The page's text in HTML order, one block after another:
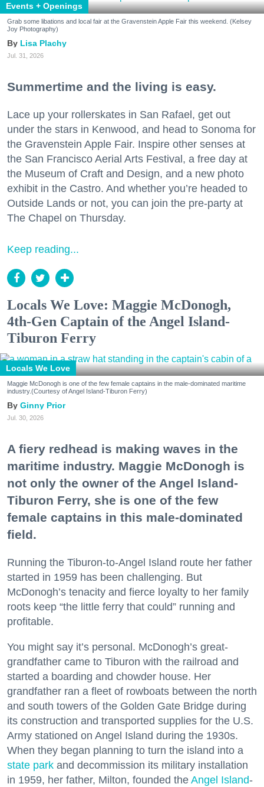
Events + Openings
Grab some libations and local fair at the Gravenstein Apple Fair this weekend. (Kelsey
Joy Photography)
Lisa Plachy
Jul. 31, 2026
Summertime and the living is easy.
Lace up your rollerskates in San Rafael, get out
under the stars in Kenwood, and head to Sonoma for
the Gravenstein Apple Fair. Inspire other senses at
the San Francisco Aerial Arts Festival, a free day at
the Museum of Craft and Design, and a new photo
exhibit in the Castro. And whether you’re headed to
Outside Lands or not, you can join the pre-party at
The Chapel on Thursday.
Keep reading...
Locals We Love: Maggie McDonogh,
4th-Gen Captain of the Angel Island-
Tiburon Ferry
Locals We Love
Maggie McDonogh is one of the few female captains in the male-dominated maritime
industry.(Courtesy of Angel Island-Tiburon Ferry)
Ginny Prior
Jul. 30, 2026
A fiery redhead is making waves in the
maritime industry. Maggie McDonogh is
not only the owner of the Angel Island-
Tiburon Ferry, she is one of the few
female captains in this male-dominated
field.
Running the Tiburon-to-Angel Island route her father
started in 1959 has been challenging. But
McDonogh’s tenacity and fierce loyalty to her family
roots keep “the little ferry that could” running and
profitable.
You might say it’s personal. McDonogh’s great-
grandfather came to Tiburon with the railroad and
started a boarding and chowder house. Her
grandfather ran a fleet of rowboats between the north
and south towers of the Golden Gate Bridge during
its construction and transported supplies for the U.S.
Army stationed on Angel Island during the 1930s.
When they began planning to turn the island into a
state park and decommission its military installation
in 1959, her father, Milton, founded the Angel Island-